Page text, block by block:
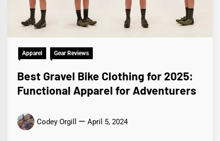
Apparel Gear Reviews
Best Gravel Bike Clothing for 2025:
Functional Apparel for Adventurers
Codey Orgill April 5, 2024